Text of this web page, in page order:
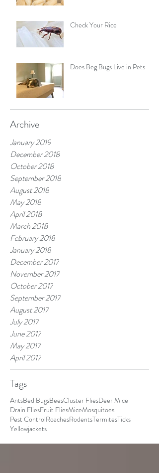
Check Your Rice
Does Beg Bugs Live in Pets
Archive
January 2019
December 2018
October 2018
September 2018
August 2018
May 2018
April 2018
March 2018
February 2018
January 2018
December 2017
November 2017
October 2017
September 2017
August 2017
July 2017
June 2017
May 2017
April 2017
Tags
AntsBed BugsBeesCluster FliesDeer Mice
Drain FliesFruit FliesMiceMosquitoes
Pest ControlRoachesRodentsTermitesTicks
Yellowjackets